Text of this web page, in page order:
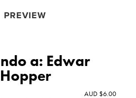
PREVIEW
a: Edwar
Hopper
AUD $6.00